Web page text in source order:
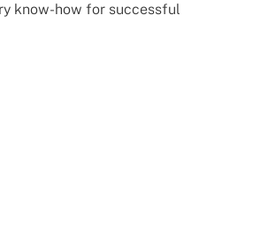
know-how for successful